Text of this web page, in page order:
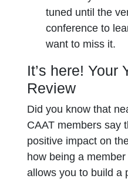
tuned until the
conference to
want to miss it.
It’s here! Your
Review
Did you know that
CAAT members say
positive impact on
how being a
allows you to build a